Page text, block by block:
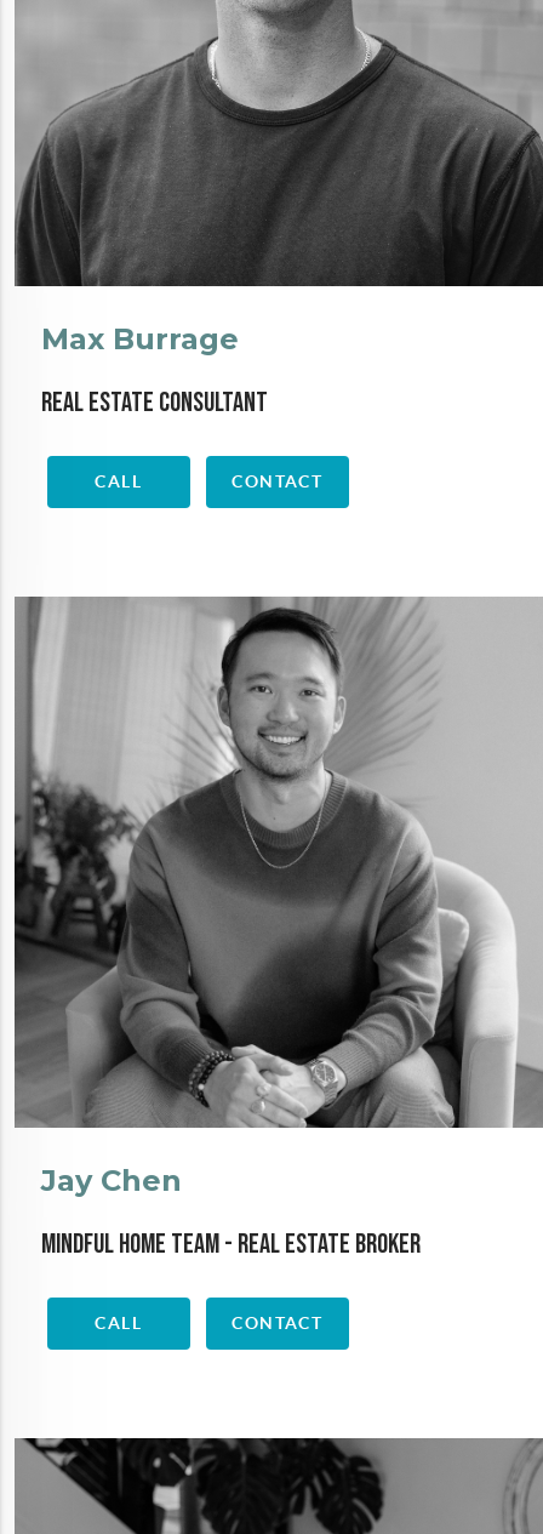
Max Burrage
Real Estate Consultant
CALL CONTACT
Jay Chen
Mindful Home Team - Real Estate Broker
CALL CONTACT